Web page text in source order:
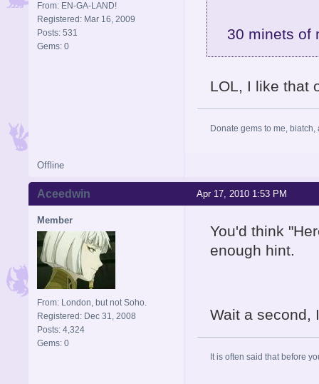
From: EN-GA-LAND!
Registered: Mar 16, 2009
Posts: 531
Gems: 0
30 minets of
LOL, I like that
Donate gems to me,
Offline
Apr 17, 2010 1:53 PM
Aceedwin
Member
From: London, but not Soho.
Registered: Dec 31, 2008
Posts: 4,324
Gems: 0
You'd think
enough hint.
Wait a second,
It is often said that before